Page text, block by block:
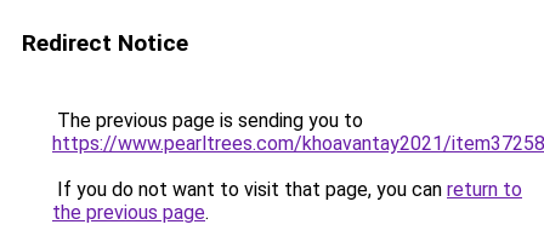
Redirect Notice
The previous page is sending you to
https://www.pearltrees.com/khoavantay2021/
If you do not want to visit that page, you can return to
the previous page.